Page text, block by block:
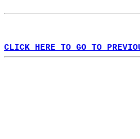
CLICK HERE TO GO TO